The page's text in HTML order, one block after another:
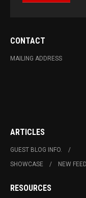
CONTACT
MAILING ADDRESS
ARTICLES
GUEST BLOG INFO.
SHOWCASE
NEW
RESOURCES